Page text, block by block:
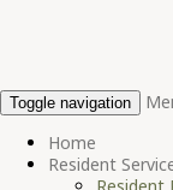
Toggle navigation
Home
Resident